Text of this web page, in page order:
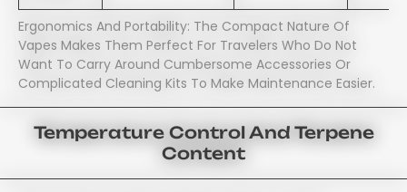
Ergonomics And Portability: The Compact Nature Of
Vapes Makes Them Perfect For Travelers Who Do Not
Want To Carry Around Cumbersome Accessories Or
Complicated Cleaning Kits To Make Maintenance Easier.
Temperature Control And Terpene
Content